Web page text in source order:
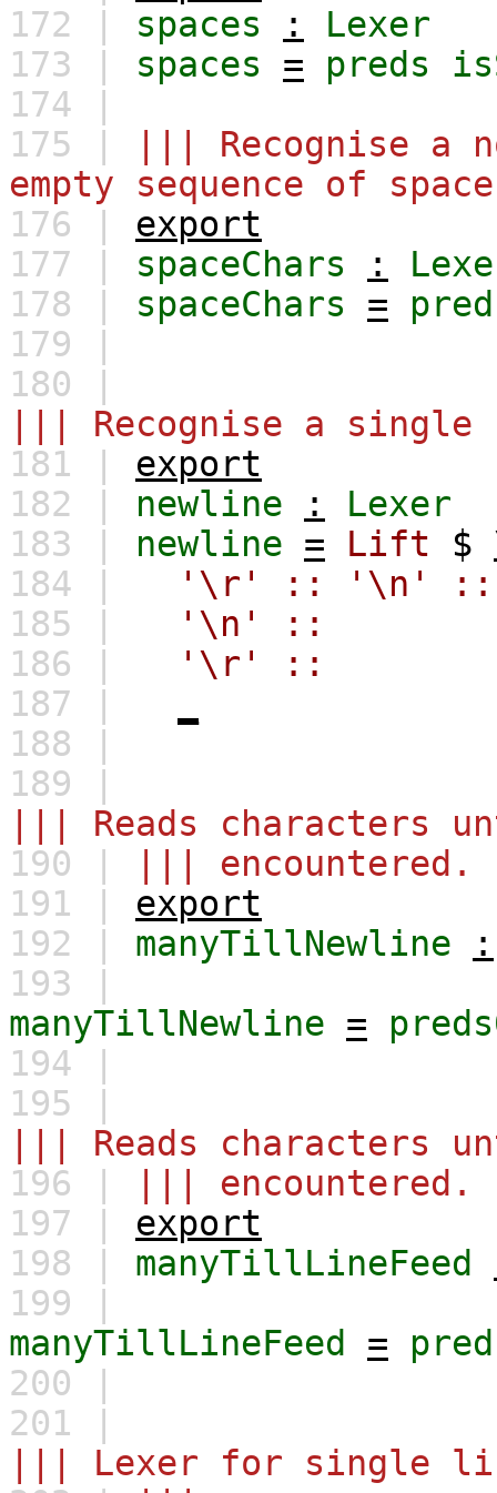
172 | spaces :
Lexer
173 | spaces = preds
174 |
175 |
||| Recognise a
empty sequence of
176 | export
177 | spaceChars :
178 | spaceChars =
179 |
180 |
||| Recognise a single
181 | export
182 | newline :
Lexer
183 | newline = Lift $
184 |
'\r' :: '\n'
::
185 |
'\n'
::
186 |
'\r'
::
187 |
188 |
189 |
||| Reads characters
190 |
||| encountered.
191 | export
192 | manyTillNewline
:
193 |
manyTillNewline =
194 |
195 |
||| Reads
196 |
||| encountered.
197 | export
198 | manyTillLineFeed
199 |
manyTillLineFeed
=
200 |
201 |
||| Lexer for single